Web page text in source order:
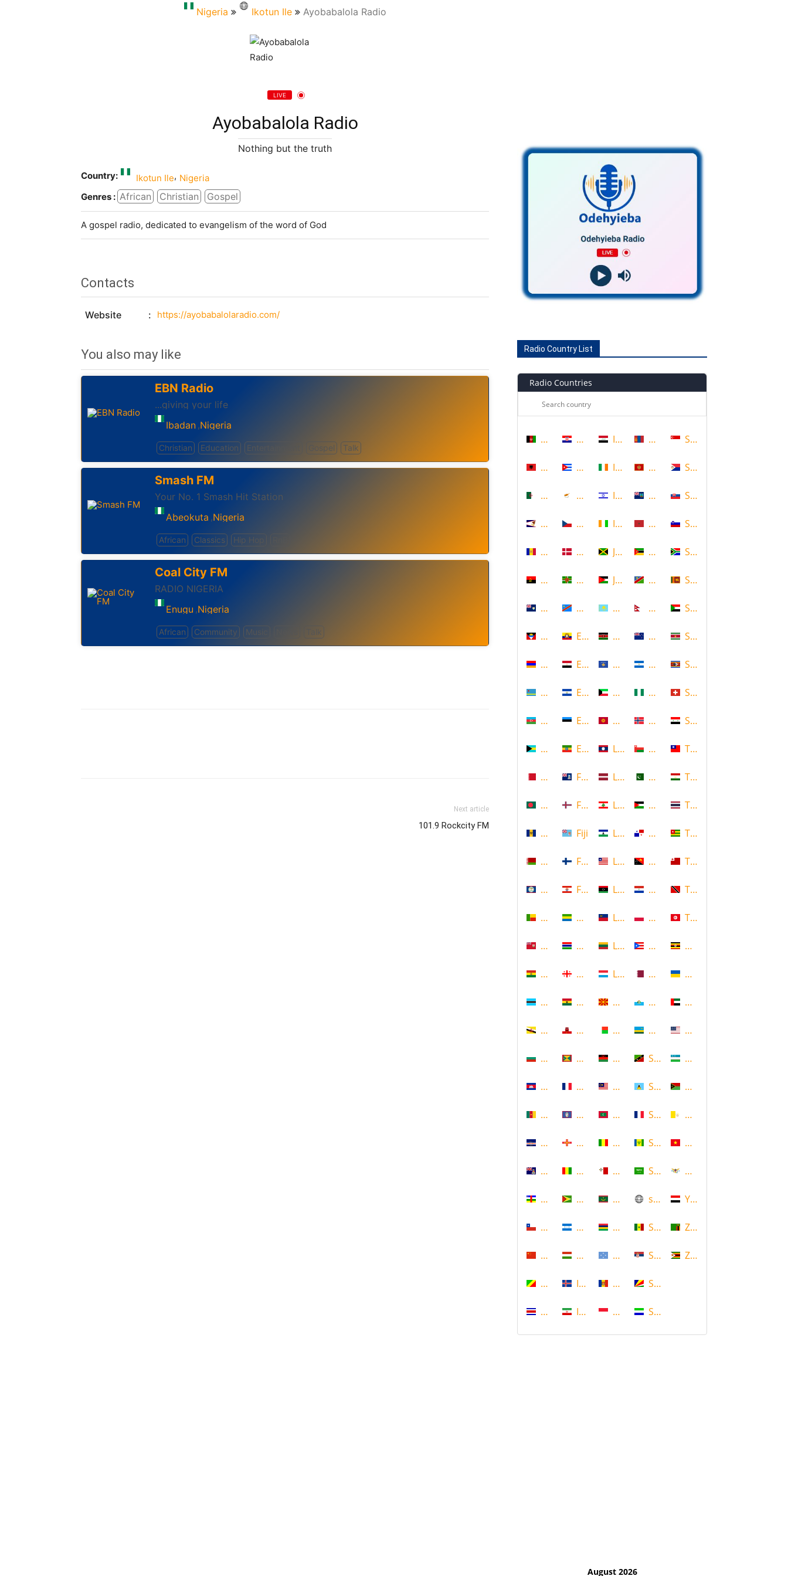
Nigeria Ikotun Ile Ayobabalola Radio
LIVE
Ayobabalola Radio
Nothing but the truth
Country: Ikotun Ile, Nigeria
Genres : African Christian Gospel
A gospel radio, dedicated to evangelism of the word of God
Contacts
Website https://ayobabalolaradio.com/
You also may like
EBN Radio
...giving your life
Ibadan ,Nigeria
Christian Education Entertainment Gospel Talk
Smash FM
Your No. 1 Smash Hit Station
Abeokuta ,Nigeria
African Classics Hip Hop
Coal City FM
RADIO NIGERIA
Enugu ,Nigeria
African Community Music Talk
Next article
101.9 Rockcity FM
Radio Country List
Radio Countries
Afghanistan
Albania
Algeria
American Samoa
Andorra
Angola
Anguilla
Antigua and Barbuda
Armenia
Aruba
Azerbaijan
Bahamas
Bahrain
Bangladesh
Barbados
Belarus
Belize
Benin
Bermuda
Bolivia
Botswana
Brunei
Bulgaria
Cambodia
Cameroon
Cape Verde
Cayman Islands
Central African Republic
Chile
China
Congo
Costa Rica
Croatia
Cuba
Cyprus
Czech Republic
Denmark
Dominica
DR Congo
Ecuador
Egypt
El Salvador
Estonia
Ethiopia
Falkland Islands
Faroe Islands, Denmark
Fiji
Finland
French Polynesia
Gabon
Gambia
Georgia
Ghana
Gibraltar
Grenada
Guadeloupe
Guam
Guernsey
Guinea
Guyana
Honduras
Hungary
Iceland
Iran
Iraq
Ireland
Israel
Ivory Coast
Jamaica
Jordan
Kazakhstan
Kenya
Kosovo
Kuwait
Kyrgyzstan
Laos
Latvia
Lebanon
Lesotho
Liberia
Libya
Liechtenstein
Lithuania
Luxembourg
Macedonia
Madagascar
Malawi
Malaysia
Maldives
Mali
Malta
Mauritania
Mauritius
Micronesia
Moldova
Monaco
Mongolia
Montenegro
Montserrat
Morocco
Mozambique
Namibia
Nepal
New Zealand
Nicaragua
Nigeria
Norway
Oman
Pakistan
Palestine
Panama
Papua New Guinea
Paraguay
Poland
Puerto Rico
Qatar
Republic of San Marino
Rwanda
Saint Kitts and Nevis
Saint Lucia
Saint Martin
Saint Vincent and the
Saudi Arabia
scotland
Senegal
Serbia
Seychelles
Sierra Leone
Singapore
Sint Maarten
Slovakia
Slovenia
South Africa
Sri Lanka
Sudan
Suriname
Swaziland
Switzerland
Syria
Taiwan
Tajikistan
Thailand
Togo
Tonga
Trinidad and Tobago
Tunisia
Uganda
Ukraine
United Arab Emirates
United States
Uzbekistan
Vanuatu
Vatican
Vietnam
Virgin Islands (US)
Yemen
Zambia
Zimbabwe
August 2026